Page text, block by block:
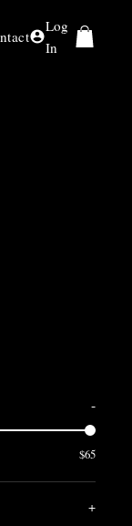
Log
In
-
$65
+